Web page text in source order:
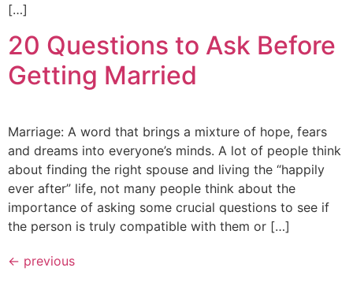
[…]
20 Questions to Ask Before
Getting Married
Marriage: A word that brings a mixture of hope, fears
and dreams into everyone’s minds. A lot of people think
about finding the right spouse and living the “happily
ever after” life, not many people think about the
importance of asking some crucial questions to see if
the person is truly compatible with them or […]
← previous